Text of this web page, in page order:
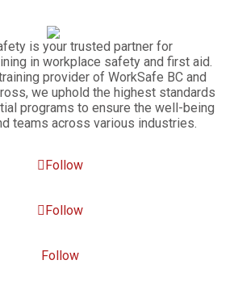
is your trusted partner for
in workplace safety and first aid.
provider of WorkSafe BC and
we uphold the highest standards
programs to ensure the well-being
teams across various industries.
Follow
Follow
Follow